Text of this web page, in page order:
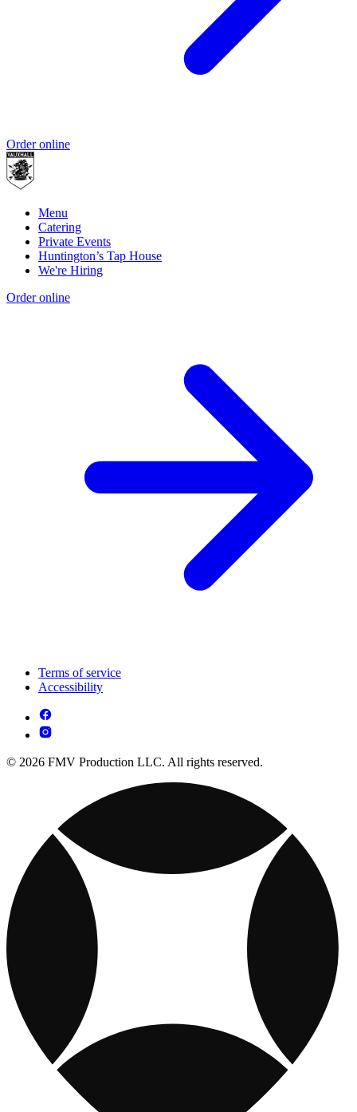
Order online
Menu
Catering
Private Events
Huntington’s Tap House
We're Hiring
Order online
Terms of service
Accessibility
© 2026 FMV Production LLC. All rights reserved.